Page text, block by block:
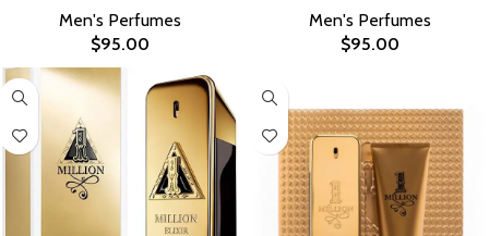
Men's Perfumes
$95.00
Men's Perfumes
$95.00